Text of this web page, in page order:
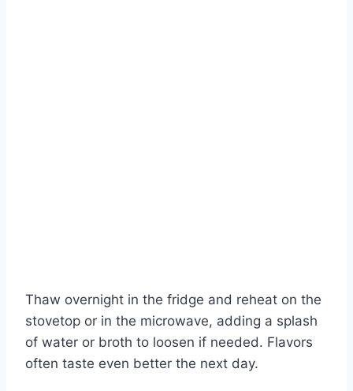
Thaw overnight in the fridge and reheat on the
stovetop or in the microwave, adding a splash
of water or broth to loosen if needed. Flavors
often taste even better the next day.